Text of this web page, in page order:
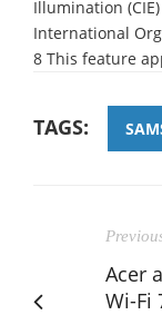
Illumination
International
8 This feature
TAGS:
Acer
Wi-Fi